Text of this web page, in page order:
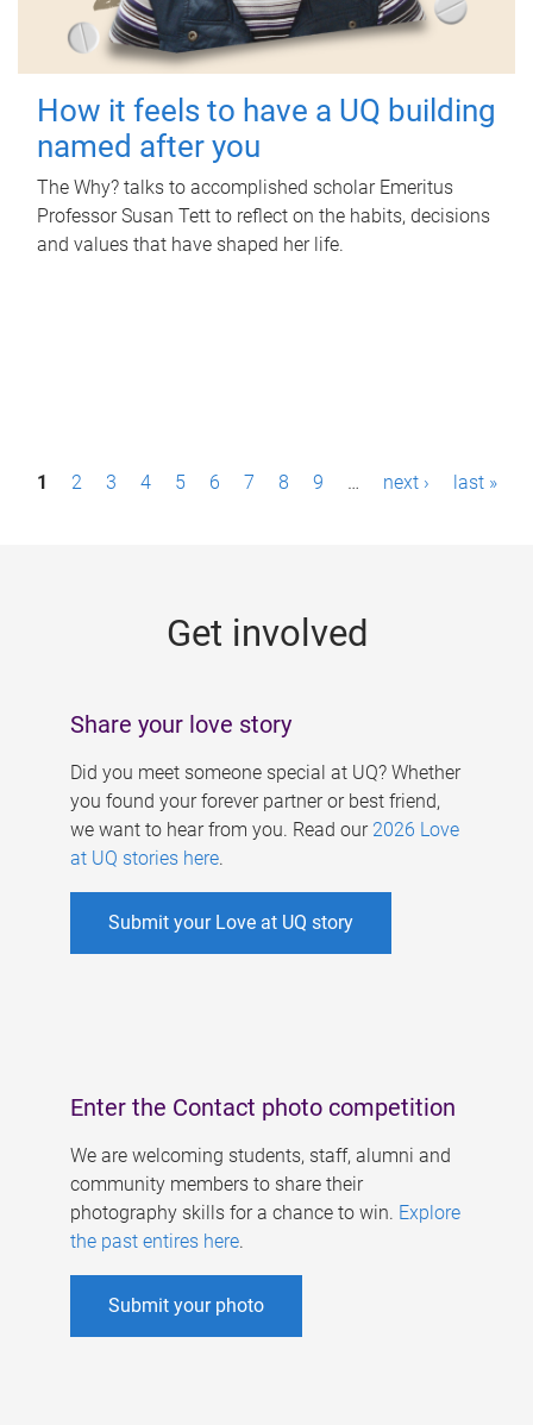
How it feels to have a UQ building
named after you
The Why? talks to accomplished scholar Emeritus
Professor Susan Tett to reflect on the habits, decisions
and values that have shaped her life.
P1 2 3 4 5 6 7 8 9 … next › last »
Get involved
Share your love story
Did you meet someone special at UQ? Whether
you found your forever partner or best friend,
we want to hear from you. Read our 2026 Love
at UQ stories here.
Submit your Love at UQ story
Enter the Contact photo competition
We are welcoming students, staff, alumni and
community members to share their
photography skills for a chance to win. Explore
the past entires here.
Submit your photo